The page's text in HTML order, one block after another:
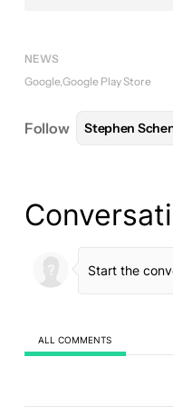
NEWS
Google Google Play Store
Follow FOLLOW
Stephen
ALL COMMENTS